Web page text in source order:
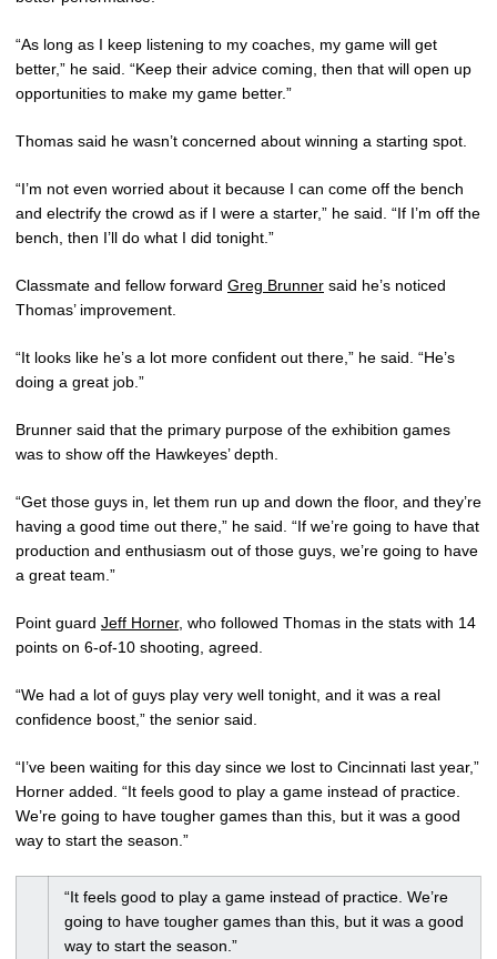
“As long as I keep listening to my coaches, my game will get
better,” he said. “Keep their advice coming, then that will open up
opportunities to make my game better.”
Thomas said he wasn’t concerned about winning a starting spot.
“I’m not even worried about it because I can come off the bench
and electrify the crowd as if I were a starter,” he said. “If I’m off the
bench, then I’ll do what I did tonight.”
Classmate and fellow forward Greg Brunner said he’s noticed
Thomas’ improvement.
“It looks like he’s a lot more confident out there,” he said. “He’s
doing a great job.”
Brunner said that the primary purpose of the exhibition games
was to show off the Hawkeyes’ depth.
“Get those guys in, let them run up and down the floor, and they’re
having a good time out there,” he said. “If we’re going to have that
production and enthusiasm out of those guys, we’re going to have
a great team.”
Point guard Jeff Horner, who followed Thomas in the stats with 14
points on 6-of-10 shooting, agreed.
“We had a lot of guys play very well tonight, and it was a real
confidence boost,” the senior said.
“I’ve been waiting for this day since we lost to Cincinnati last year,”
Horner added. “It feels good to play a game instead of practice.
We’re going to have tougher games than this, but it was a good
way to start the season.”
“It feels good to play a game instead of practice. We’re
going to have tougher games than this, but it was a good
way to start the season.”